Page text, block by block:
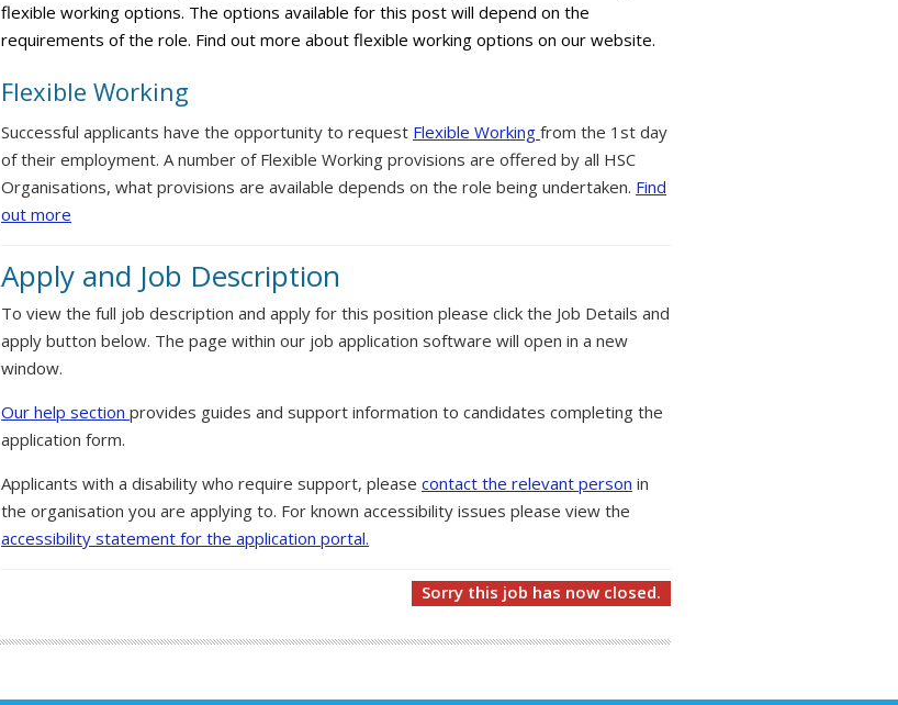
flexible working options. The options available for this post will depend on the
requirements of the role. Find out more about flexible working options on our website.
Flexible Working
Successful applicants have the opportunity to request Flexible Working from the 1st day
of their employment. A number of Flexible Working provisions are offered by all HSC
Organisations, what provisions are available depends on the role being undertaken. Find
out more
Apply and Job Description
To view the full job description and apply for this position please click the Job Details and
apply button below. The page within our job application software will open in a new
window.
Our help section provides guides and support information to candidates completing the
application form.
Applicants with a disability who require support, please contact the relevant person in
the organisation you are applying to. For known accessibility issues please view the
accessibility statement for the application portal.
Sorry this job has now closed.